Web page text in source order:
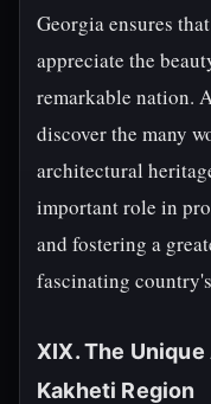
Georgia ensures
appreciate the
remarkable nation.
discover the many
architectural
important role in
and fostering a
fascinating
XIX. The
Kakheti Region